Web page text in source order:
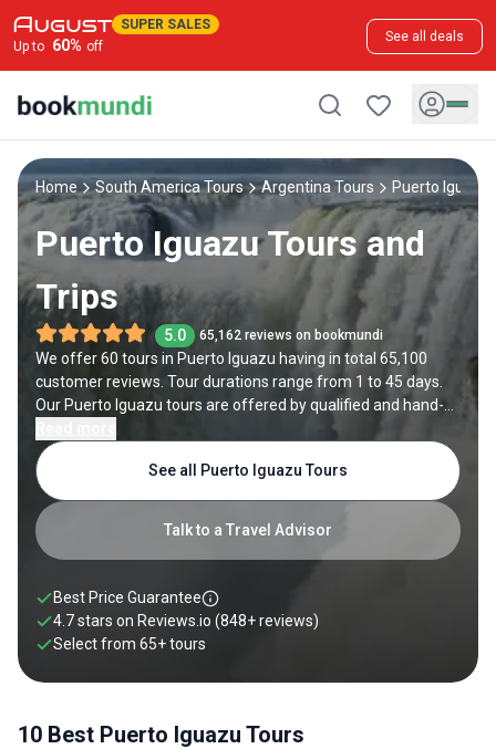
SUPER SALES
Up to 60% off
See all deals
Home South America Tours Argentina Tours Puerto Iguazu
Puerto Iguazu Tours and
Trips
5.0 65,162 reviews on bookmundi
We offer 60 tours in Puerto Iguazu having in total 65,100
customer reviews. Tour durations range from 1 to 45 days.
Our Puerto Iguazu tours are offered by qualified and hand-
picked tour operators and each Puerto Iguazu trip comes
with a best price guarantee and no added booking fees.
Talk to a Travel Advisor
See all Puerto Iguazu Tours
Best Price Guarantee
4.7 stars on Reviews.io (848+ reviews)
Select from 65+tours
10 Best Puerto Iguazu Tours